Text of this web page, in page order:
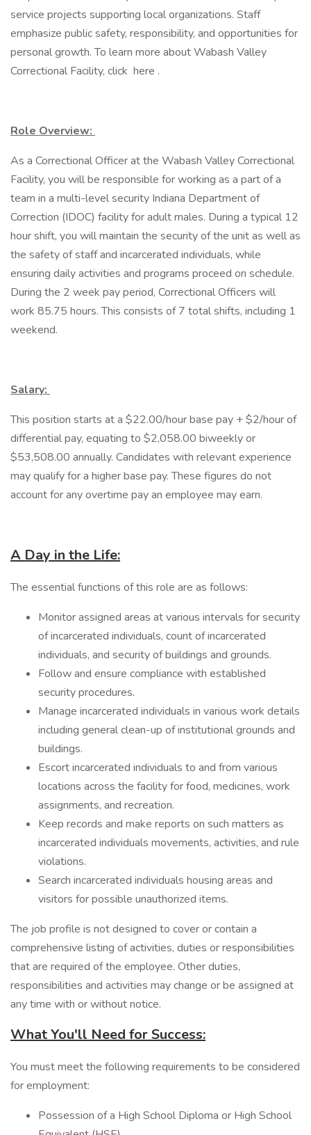
service projects supporting local organizations. Staff
emphasize public safety, responsibility, and opportunities for
personal growth. To learn more about Wabash Valley
Correctional Facility, click here .
Role Overview:
As a Correctional Officer at the Wabash Valley Correctional
Facility, you will be responsible for working as a part of a
team in a multi-level security Indiana Department of
Correction (IDOC) facility for adult males. During a typical 12
hour shift, you will maintain the security of the unit as well as
the safety of staff and incarcerated individuals, while
ensuring daily activities and programs proceed on schedule.
During the 2 week pay period, Correctional Officers will
work 85.75 hours. This consists of 7 total shifts, including 1
weekend.
Salary:
This position starts at a $22.00/hour base pay + $2/hour of
differential pay, equating to $2,058.00 biweekly or
$53,508.00 annually. Candidates with relevant experience
may qualify for a higher base pay. These figures do not
account for any overtime pay an employee may earn.
A Day in the Life:
The essential functions of this role are as follows:
Monitor assigned areas at various intervals for security
of incarcerated individuals, count of incarcerated
individuals, and security of buildings and grounds.
Follow and ensure compliance with established
security procedures.
Manage incarcerated individuals in various work details
including general clean-up of institutional grounds and
buildings.
Escort incarcerated individuals to and from various
locations across the facility for food, medicines, work
assignments, and recreation.
Keep records and make reports on such matters as
incarcerated individuals movements, activities, and rule
violations.
Search incarcerated individuals housing areas and
visitors for possible unauthorized items.
The job profile is not designed to cover or contain a
comprehensive listing of activities, duties or responsibilities
that are required of the employee. Other duties,
responsibilities and activities may change or be assigned at
any time with or without notice.
What You'll Need for Success:
You must meet the following requirements to be considered
for employment:
Possession of a High School Diploma or High School